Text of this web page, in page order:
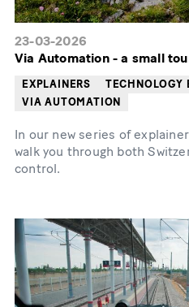
23-03-2026
Via Automation - a small
EXPLAINERS
TECHNOLOGY
VIA AUTOMATION
In our new series of
walk you through both
control.